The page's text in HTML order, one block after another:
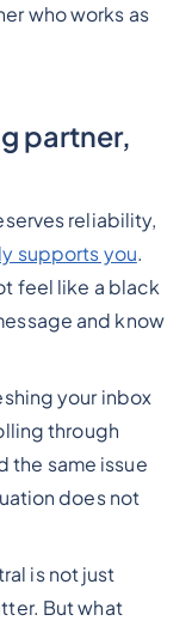
who works as
partner,
reliability,
supports you.
feel like a black
and know
your inbox
through
the same issue
does not
is not just
But what